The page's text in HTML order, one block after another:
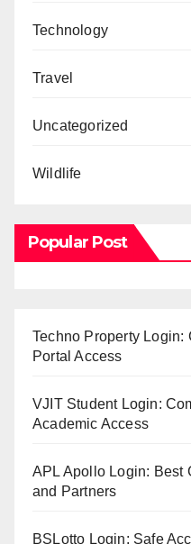
Technology
Travel
Uncategorized
Wildlife
Popular Post
Techno Property Login:
Portal Access
VJIT Student Login:
Academic Access
APL Apollo Login: Best
and Partners
BSLotto Login: Safe